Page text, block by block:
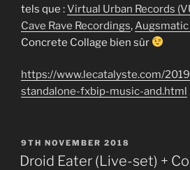
tels que :Virtual Urban Records
Cave Rave Recordings,Augsmatic
Concrete Collage bien sûr
https://www.lecatalyste.com/
standalone-fxbip-music-and.html
POSTED
ON
9TH NOVEMBER 2018
Droid Eater (Live-set) +